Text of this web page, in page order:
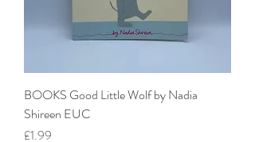
BOOKS Good Little Wolf by Nadia
Shireen EUC
Price
£1.99